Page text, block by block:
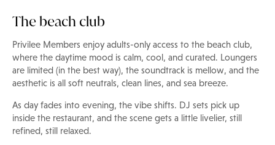
The beach club
Privilee Members enjoy adults-only access to the beach club,
where the daytime mood is calm, cool, and curated. Loungers
are limited (in the best way), the soundtrack is mellow, and the
aesthetic is all soft neutrals, clean lines, and sea breeze.
As day fades into evening, the vibe shifts. DJ sets pick up
inside the restaurant, and the scene gets a little livelier, still
refined, still relaxed.